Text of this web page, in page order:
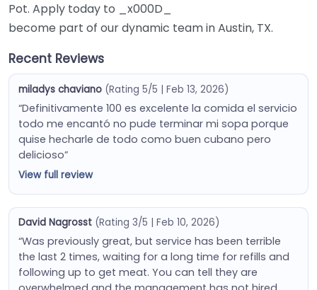
Pot. Apply today to _x000D_
become part of our dynamic team in Austin, TX.
Recent Reviews
miladys chaviano (Rating 5/5 | Feb 13, 2026)
“Definitivamente 100 es excelente la comida el servicio
todo me encantó no pude terminar mi sopa porque
quise hecharle de todo como buen cubano pero
delicioso”
View full review
David Nagrosst (Rating 3/5 | Feb 10, 2026)
“Was previously great, but service has been terrible
the last 2 times, waiting for a long time for refills and
following up to get meat. You can tell they are